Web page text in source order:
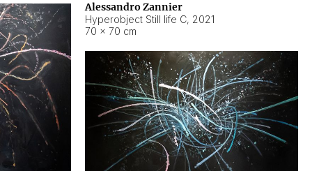
Alessandro Zannier
Hyperobject Still life C, 2021
70 × 70 cm